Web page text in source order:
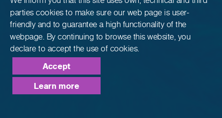
parties cookies to make sure our web page is user-
friendly and to guarantee a high functionality of the
webpage. By continuing to browse this website, you
declare to accept the use of cookies.
Accept
Learn more